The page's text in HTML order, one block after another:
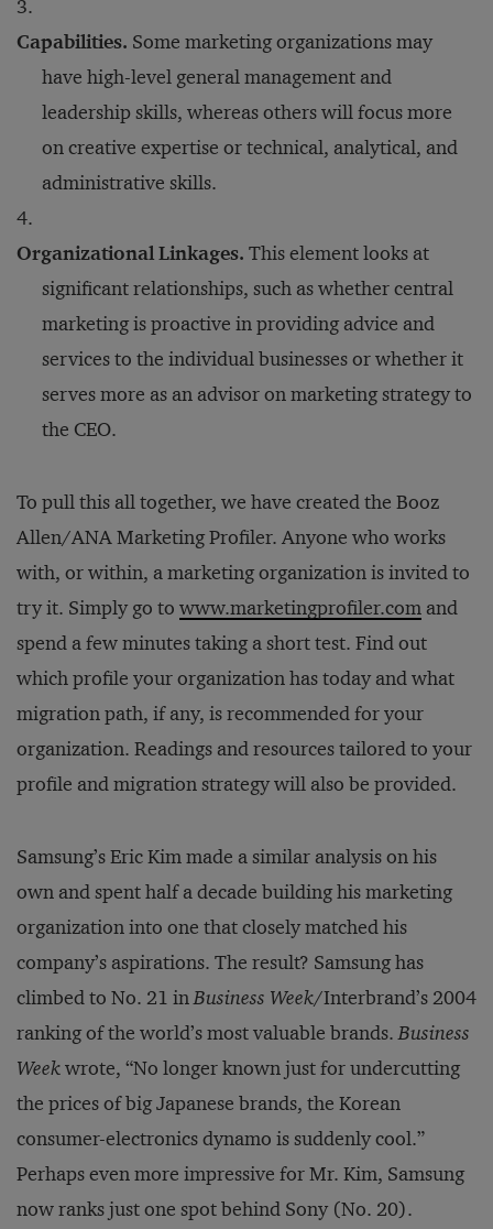
Capabilities. Some marketing organizations may
have high-level general management and
leadership skills, whereas others will focus more
on creative expertise or technical, analytical, and
administrative skills.
Organizational Linkages. This element looks at
significant relationships, such as whether central
marketing is proactive in providing advice and
services to the individual businesses or whether it
serves more as an advisor on marketing strategy to
the CEO.
To pull this all together, we have created the Booz
Allen/ANA Marketing Profiler. Anyone who works
with, or within, a marketing organization is invited to
try it. Simply go to www.marketingprofiler.com and
spend a few minutes taking a short test. Find out
which profile your organization has today and what
migration path, if any, is recommended for your
organization. Readings and resources tailored to your
profile and migration strategy will also be provided.
Samsung’s Eric Kim made a similar analysis on his
own and spent half a decade building his marketing
organization into one that closely matched his
company’s aspirations. The result? Samsung has
climbed to No. 21 inBusiness Week/Interbrand’s 2004
ranking of the world’s most valuable brands.Business
Weekwrote, “No longer known just for undercutting
the prices of big Japanese brands, the Korean
consumer-electronics dynamo is suddenly cool.”
Perhaps even more impressive for Mr. Kim, Samsung
now ranks just one spot behind Sony (No. 20).